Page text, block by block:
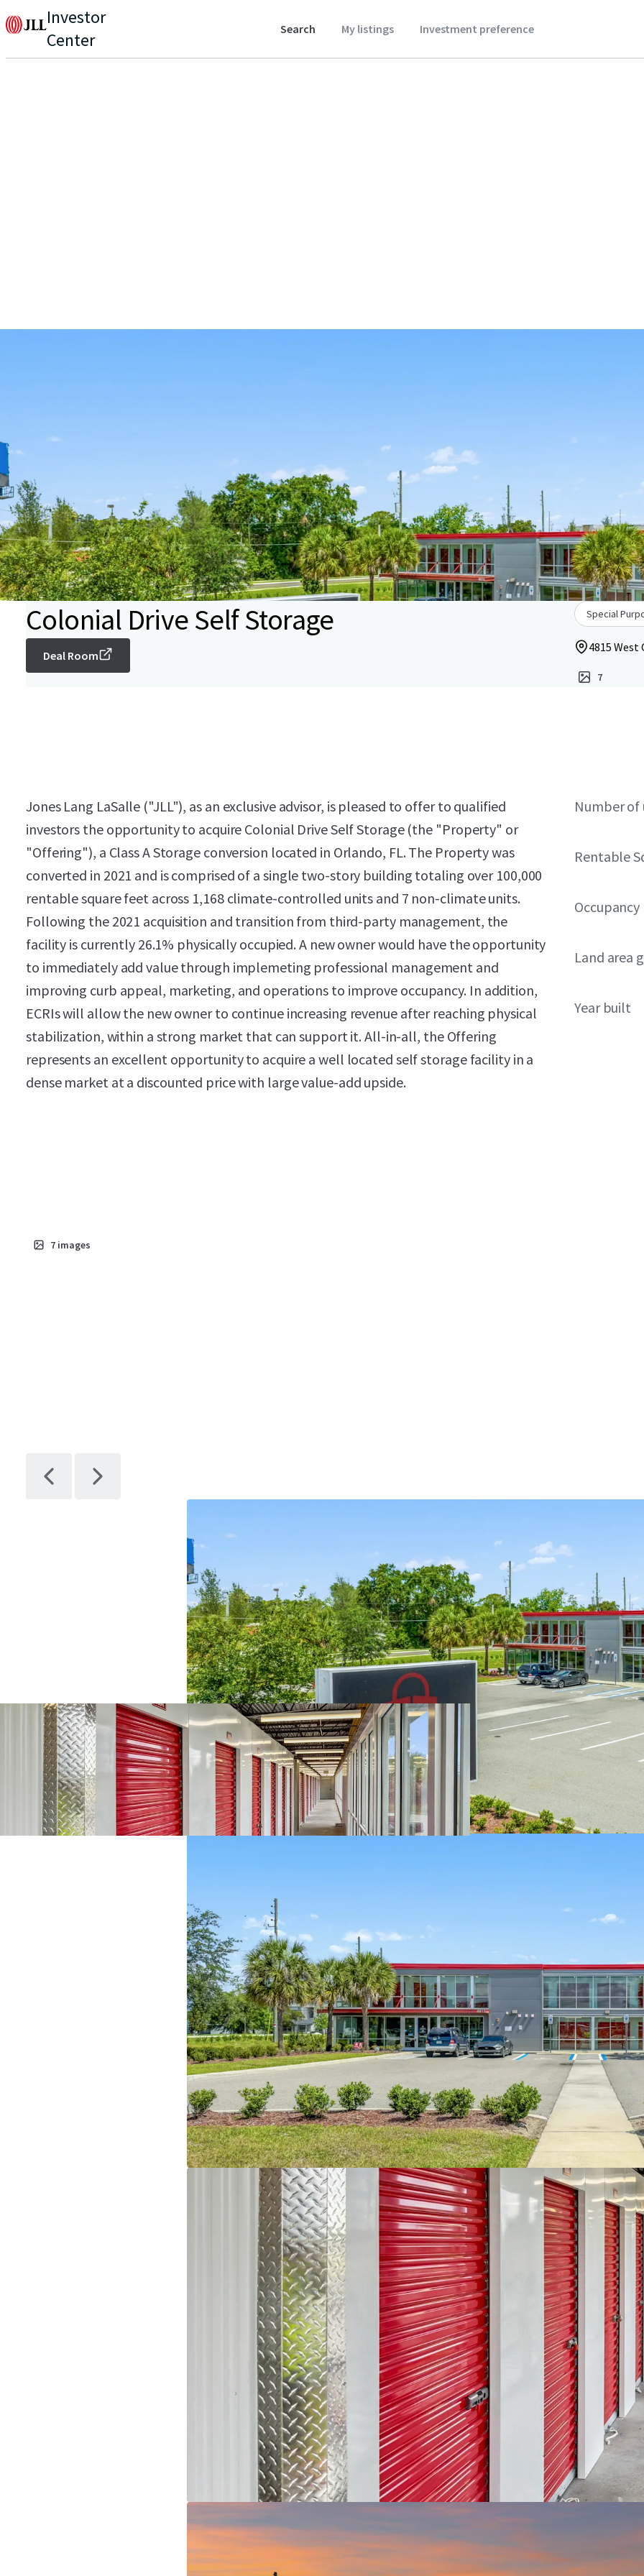
Investor
Center
Search My listings Investment preference
Colonial Drive Self Storage
Deal Room
Special
4815 West
7
Jones Lang LaSalle ("JLL"), as an exclusive advisor, is pleased to offer to qualified
investors the opportunity to acquire Colonial Drive Self Storage (the "Property" or
"Offering"), a Class A Storage conversion located in Orlando, FL. The Property was
converted in 2021 and is comprised of a single two-story building totaling over 100,000
rentable square feet across 1,168 climate-controlled units and 7 non-climate units.
Following the 2021 acquisition and transition from third-party management, the
facility is currently 26.1% physically occupied. A new owner would have the opportunity
to immediately add value through implemeting professional management and
improving curb appeal, marketing, and operations to improve occupancy. In addition,
ECRIs will allow the new owner to continue increasing revenue after reaching physical
stabilization, within a strong market that can support it. All-in-all, the Offering
represents an excellent opportunity to acquire a well located self storage facility in a
dense market at a discounted price with large value-add upside.
Number of
Rentable
Occupancy
Land area
Year built
7 images
SIGNIFICANT
2021 and has
immediate
property to
upgrade the
leasing
SOLID
and overall
implementation
improvements.
Orlando
square foot,
square foot,
The
Within a three-
111,194 with an
higher average
strong demand
area.
VALUE-ADD
property
economic
physical lease-
currently
pricing gap
particularly
one of the only
radius.
RESILIENT
sensitive to
and has a lower